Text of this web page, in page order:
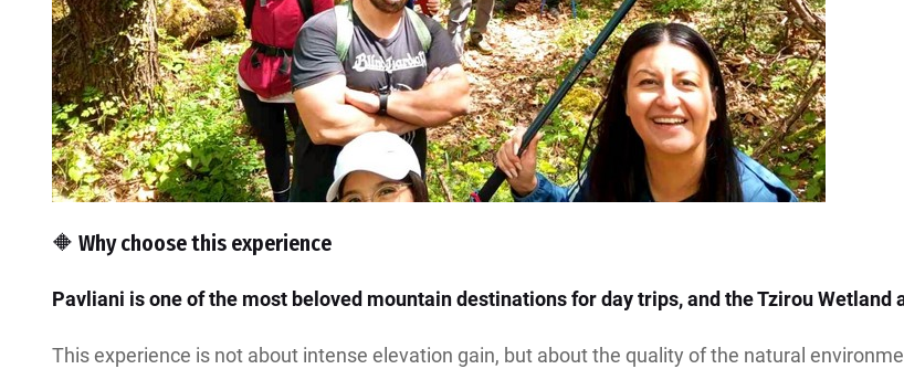
🔶 Why choose this experience
Pavliani is one of the most beloved mountain destinations for day trips, and the Tzirou
This experience is not about intense elevation gain, but about the quality of the natural